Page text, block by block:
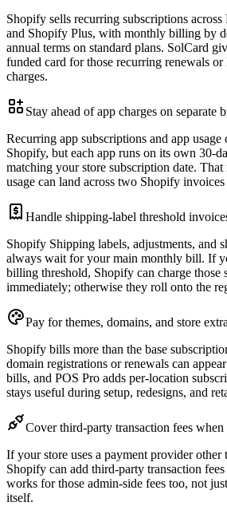
Shopify sells recurring subscriptions
and Shopify Plus, with monthly billing by
annual terms on standard plans. SolCard
funded card for those recurring renewals
charges.
Stay ahead of app charges on separate
Recurring app subscriptions and app usage
Shopify, but each app runs on its own 30-
matching your store subscription date. That
usage can land across two Shopify
Handle shipping-label threshold
Shopify Shipping labels, adjustments, and
always wait for your main monthly bill. If
billing threshold, Shopify can charge those
immediately; otherwise they roll onto the
Pay for themes, domains, and store
Shopify bills more than the base
domain registrations or renewals can
bills, and POS Pro adds per-location
stays useful during setup, redesigns, and
Cover third-party transaction fees when
If your store uses a payment provider other
Shopify can add third-party transaction
works for those admin-side fees too, not
itself.